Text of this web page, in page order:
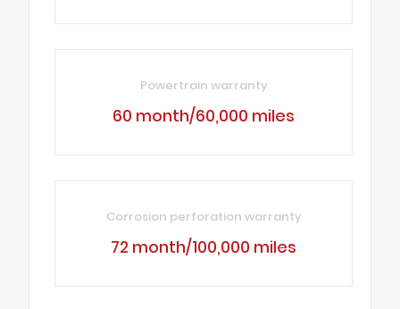
Powertrain warranty
60 month/60,000 miles
Corrosion perforation warranty
72 month/100,000 miles